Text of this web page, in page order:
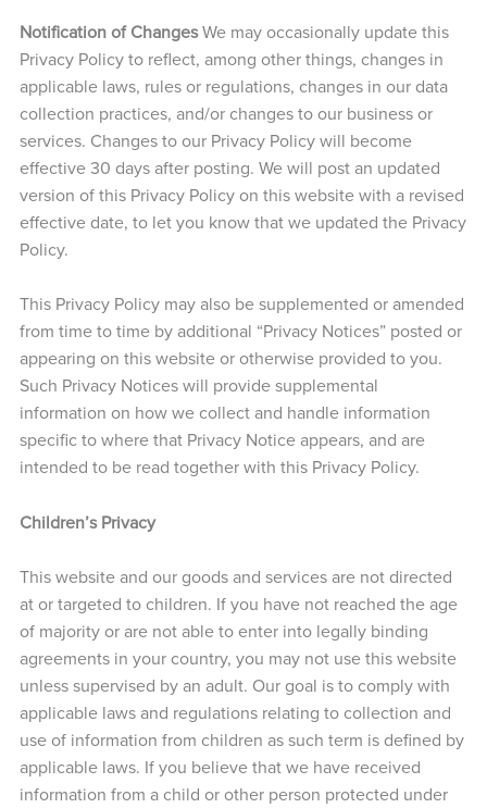
Notification of ChangesWe may occasionally update this
Privacy Policy to reflect, among other things, changes in
applicable laws, rules or regulations, changes in our data
collection practices, and/or changes to our business or
services. Changes to our Privacy Policy will become
effective 30 days after posting. We will post an updated
version of this Privacy Policy on this website with a revised
effective date, to let you know that we updated the Privacy
Policy.
This Privacy Policy may also be supplemented or amended
from time to time by additional “Privacy Notices” posted or
appearing on this website or otherwise provided to you.
Such Privacy Notices will provide supplemental
information on how we collect and handle information
specific to where that Privacy Notice appears, and are
intended to be read together with this Privacy Policy.
Children’s Privacy
This website and our goods and services are not directed
at or targeted to children. If you have not reached the age
of majority or are not able to enter into legally binding
agreements in your country, you may not use this website
unless supervised by an adult. Our goal is to comply with
applicable laws and regulations relating to collection and
use of information from children as such term is defined by
applicable laws. If you believe that we have received
information from a child or other person protected under